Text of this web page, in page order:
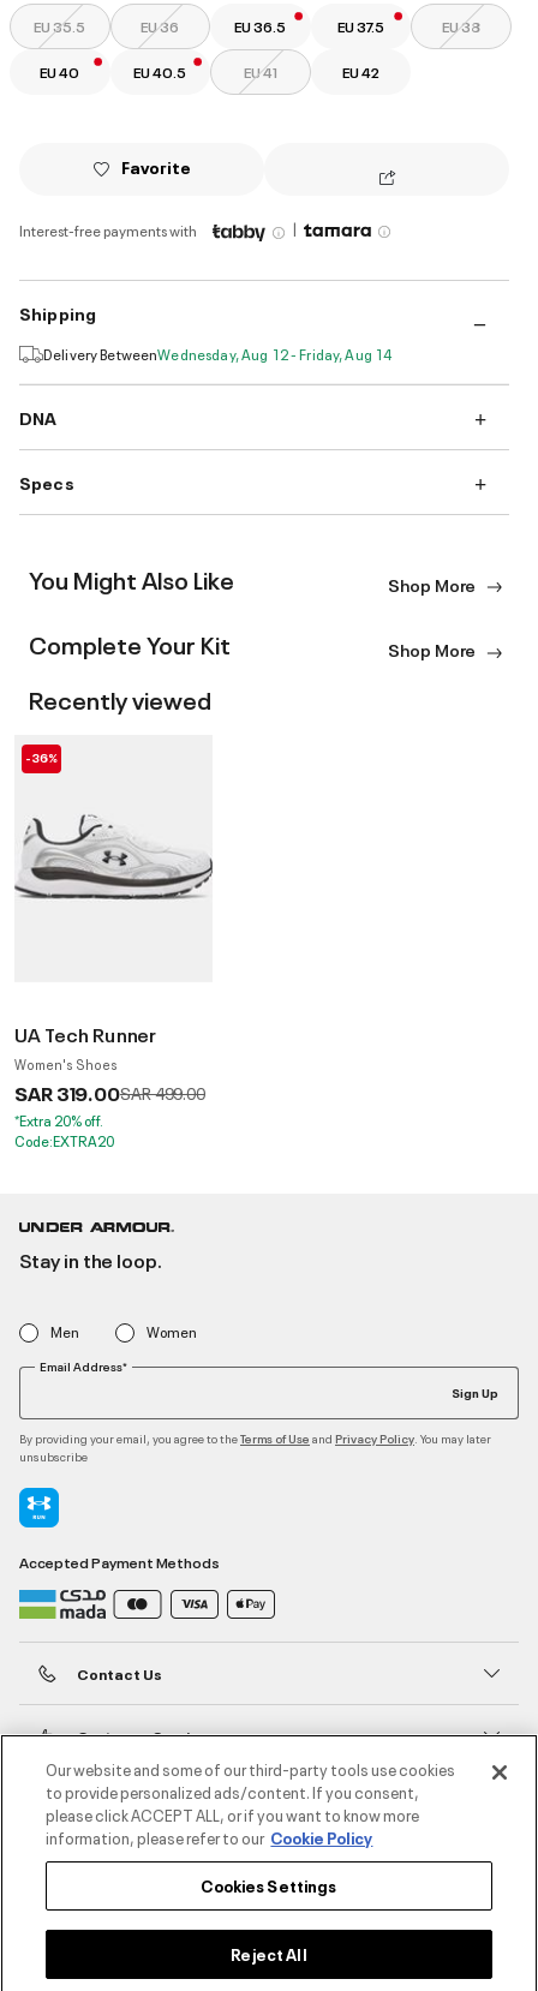
EU 35.5 EU 36 EU 36.5 EU 37.5 EU 38
EU 40 EU 40.5 EU 41 EU 42
Favorite
Interest-free payments with |
Shipping
Delivery BetweenWednesday, Aug 12 - Friday, Aug 14
DNA
Specs
You Might Also Like Shop More
Complete Your Kit Shop More
Recently viewed
-36%
UA Tech Runner
Women's Shoes
SAR 319.00Price reduced from
SAR 499.00to
*Extra 20% off.
Code:EXTRA20
Stay in the loop.
Men Women
Email Address*
Sign Up
By providing your email, you agree to theTerms of Use and Privacy Policy . You may later
unsubscribe
Accepted Payment Methods
Contact Us
Customer Service
About Under Armour
UA Social
Our website and some of our third-party tools use cookies
to provide personalized ads/content. If you consent,
please click ACCEPT ALL, or if you want to know more
information, please refer to our Cookie Policy
Cookies Settings
Reject All